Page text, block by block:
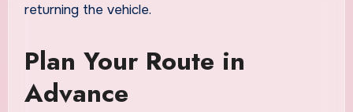
returning the vehicle.
Plan Your Route in
Advance